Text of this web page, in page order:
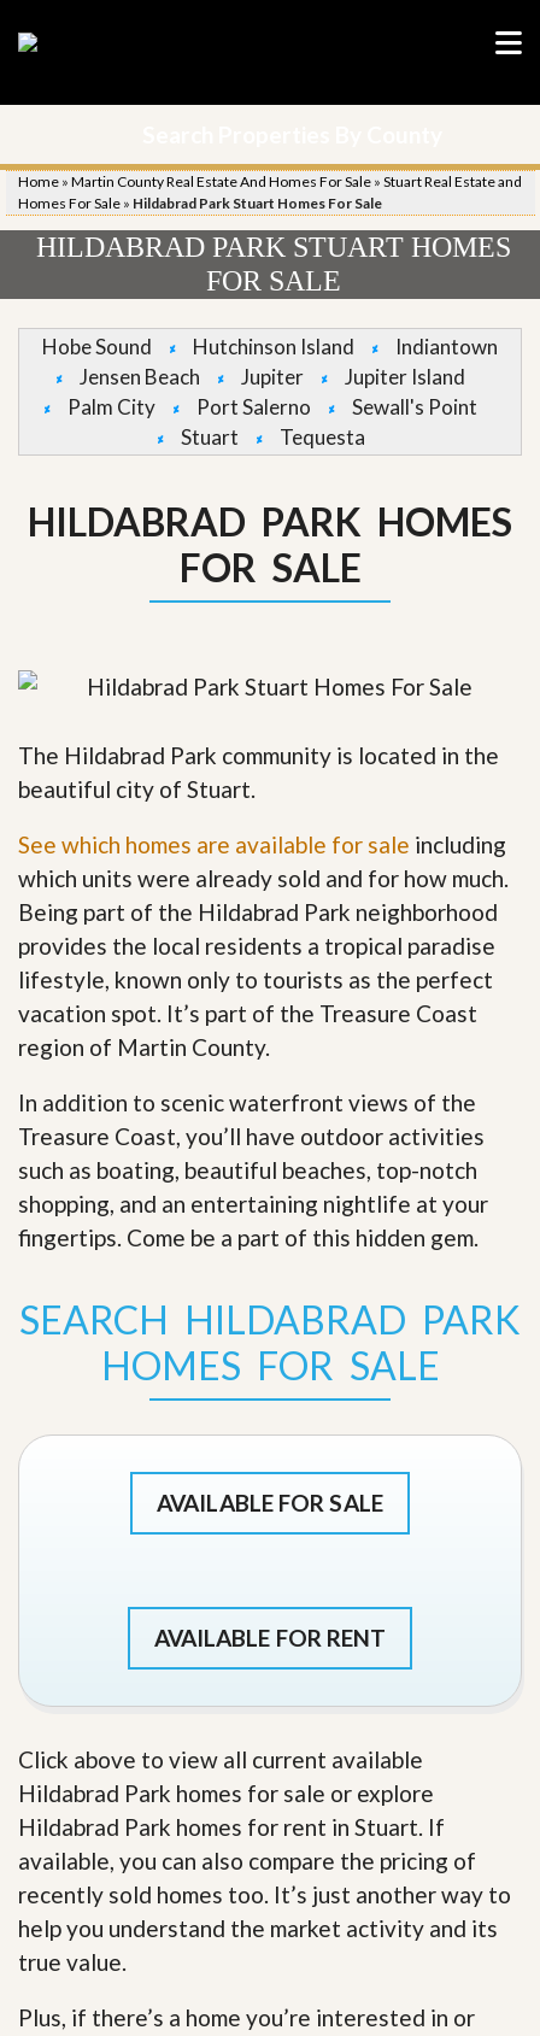
Home » Martin County Real Estate And Homes For Sale » Stuart Real Estate and
Homes For Sale » Hildabrad Park Stuart Homes For Sale
HILDABRAD PARK STUART HOMES
FOR SALE
Hobe Sound Hutchinson Island
Indiantown
Jensen Beach
Jupiter
Jupiter Island
Palm City
Port Salerno
Sewall's Point
Stuart
Tequesta
HILDABRAD PARK HOMES
FOR SALE
The Hildabrad Park community is located in the
beautiful city of Stuart.
See which homes are available for sale including
which units were already sold and for how much.
Being part of the Hildabrad Park neighborhood
provides the local residents a tropical paradise
lifestyle, known only to tourists as the perfect
vacation spot. It’s part of the Treasure Coast
region of Martin County.
In addition to scenic waterfront views of the
Treasure Coast, you’ll have outdoor activities
such as boating, beautiful beaches, top-notch
shopping, and an entertaining nightlife at your
fingertips. Come be a part of this hidden gem
SEARCH HILDABRAD PARK
HOMES FOR SALE
AVAILABLE FOR SALE
AVAILABLE FOR RENT
Click above to view all current available
Hildabrad Park homes for sale or explore
Hildabrad Park homes for rent in Stuart. If
available, you can also compare the pricing of
recently sold homes too. It’s just another way to
help you understand the market activity and its
true value.
Plus, if there’s a home you’re interested in or